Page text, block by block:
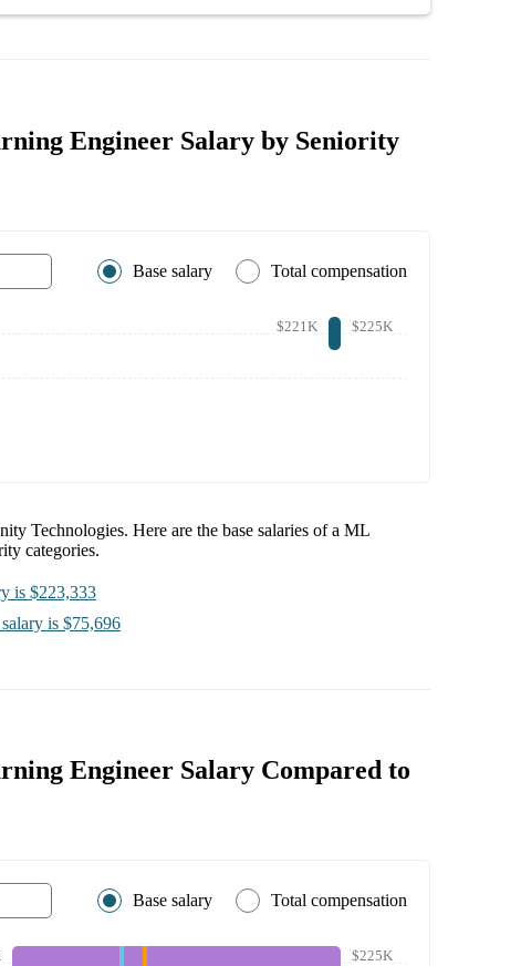
Engineer Salary by Seniority
Base salary Total compensation
$221K $225K
Technologies. Here are the base salaries of a ML
categories.
is $223,333
is $75,696
Engineer Salary Compared to
Base salary Total compensation
$225K